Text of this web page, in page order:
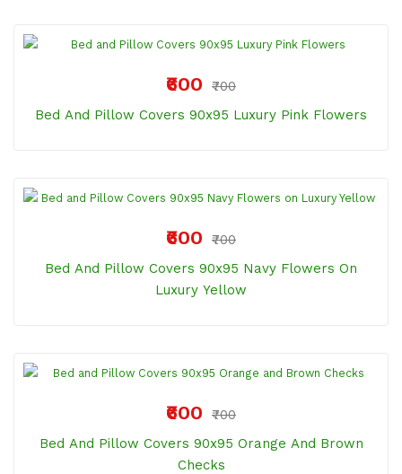
₹600
₹700
Bed And Pillow Covers 90x95 Luxury Pink Flowers
₹600
₹700
Bed And Pillow Covers 90x95 Navy Flowers On
Luxury Yellow
₹600
₹700
Bed And Pillow Covers 90x95 Orange And Brown
Checks